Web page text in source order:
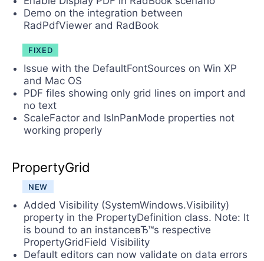
Demo on the integration between
RadPdfViewer and RadBook
FIXED
Issue with the DefaultFontSources on Win XP
and Mac OS
PDF files showing only grid lines on import and
no text
ScaleFactor and IsInPanMode properties not
working properly
PropertyGrid
NEW
Added Visibility (SystemWindows.Visibility)
property in the PropertyDefinition class. Note: It
is bound to an instanceвЂ™s respective
PropertyGridField Visibility
Default editors can now validate on data errors